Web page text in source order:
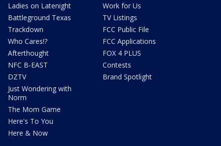
Ladies on Latenight
Battleground Texas
Trackdown
Who Cares!?
Afterthought
NFC B-EAST
DZTV
Just Wondering with
Norm
The Mom Game
Here's To You
Here & Now
Work for Us
TV Listings
FCC Public File
FCC Applications
FOX 4 PLUS
Contests
Brand Spotlight